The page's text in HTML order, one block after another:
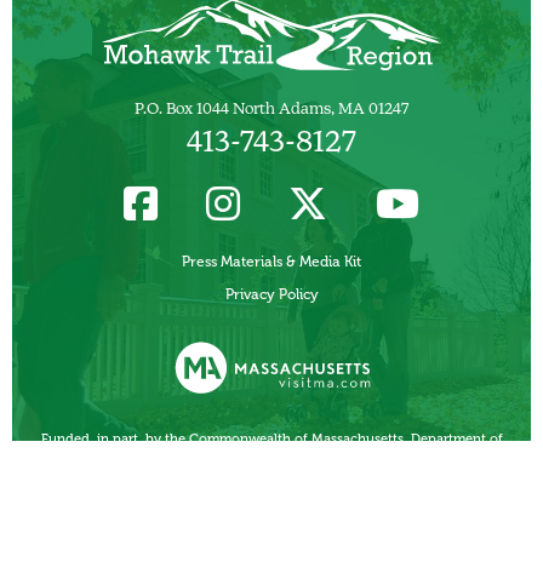
P.O. Box 1044 North Adams, MA 01247
413-743-8127
Press Materials & Media Kit
Privacy Policy
Funded, in part, by the Commonwealth of Massachusetts, Department of